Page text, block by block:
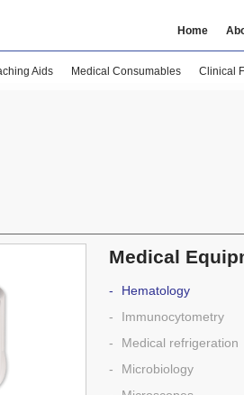
Medical
Hematology
Immunocytometry
Medical refrigeration
Microbiology
Home
Aids Medical Consumables Clinical